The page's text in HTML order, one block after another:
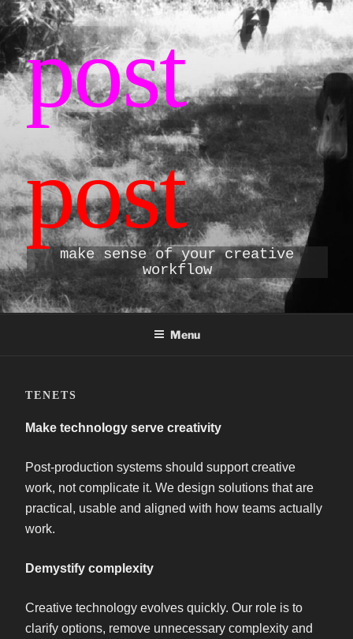
Skip
to
contentpost
post
make sense of your creative
workflow
Menu
TENETS
Make technology serve creativity
Post-production systems should support creative
work, not complicate it. We design solutions that are
practical, usable and aligned with how teams actually
work.
Demystify complexity
Creative technology evolves quickly. Our role is to
clarify options, remove unnecessary complexity and